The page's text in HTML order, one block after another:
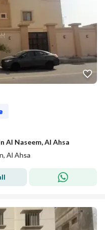
Al Naseem, Al Ahsa
Al Ahsa